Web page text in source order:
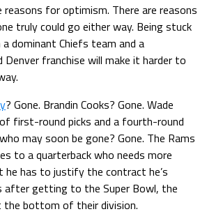
reasons for optimism. There are reasons
truly could go either way. Being stuck
dominant Chiefs team and a
Denver franchise will make it harder to
? Gone. Brandin Cooks? Gone. Wade
of first-round picks and a fourth-round
may soon be gone? Gone. The Rams
to a quarterback who needs more
he has to justify the contract he’s
after getting to the Super Bowl, the
the bottom of their division.